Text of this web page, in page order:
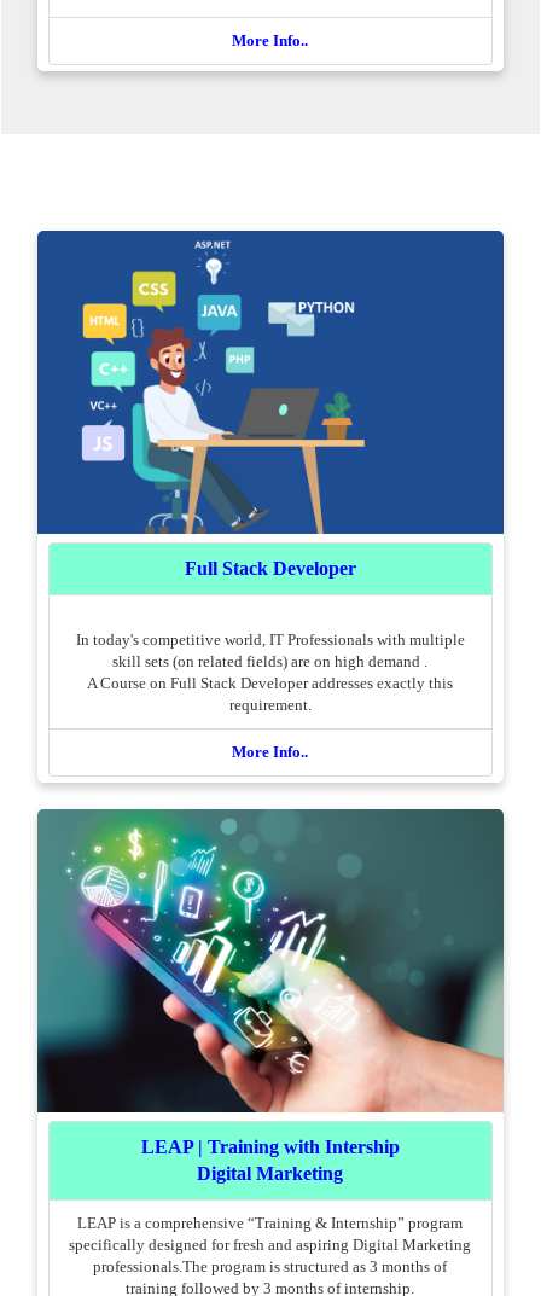
More Info..
Full Stack Developer
In today's competitive world, IT Professionals with multiple
skill sets (on related fields) are on high demand .
A Course on Full Stack Developer addresses exactly this
requirement.
More Info..
LEAP | Training with Intership
Digital Marketing
LEAP is a comprehensive “Training & Internship” program
specifically designed for fresh and aspiring Digital Marketing
professionals.The program is structured as 3 months of
training followed by 3 months of internship.